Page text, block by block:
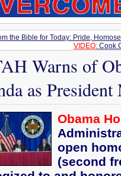
the Bible for Today: Pride,
VIDEO: Cook
Warns of
as
Obama
open
(second